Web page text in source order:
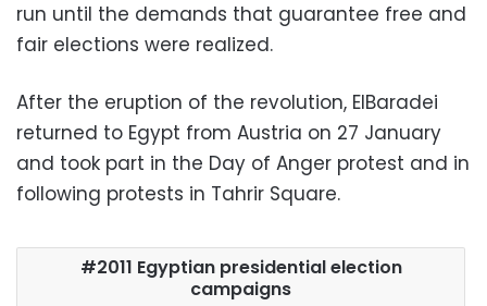
run until the demands that guarantee free and
fair elections were realized.
After the eruption of the revolution, ElBaradei
returned to Egypt from Austria on 27 January
and took part in the Day of Anger protest and in
following protests in Tahrir Square.
2011 Egyptian presidential election
campaigns